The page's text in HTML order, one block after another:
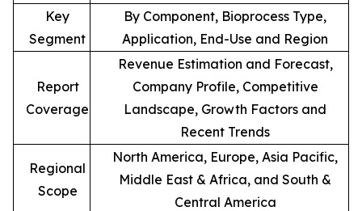
Key
Segment
By Component, Bioprocess Type,
Application, End-Use and Region
Report
Coverage
Revenue Estimation and Forecast,
Company Profile, Competitive
Landscape, Growth Factors and
Recent Trends
Regional
Scope
North America, Europe, Asia Pacific,
Middle East & Africa, and South &
Central America